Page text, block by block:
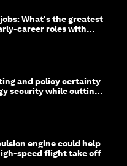
What's the greatest
career roles with
and policy certainty
security while cutting
engine could help
speed flight take off